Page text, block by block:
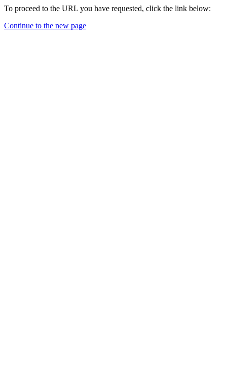
To proceed to the URL you have requested, click the link below:
Continue to the new page